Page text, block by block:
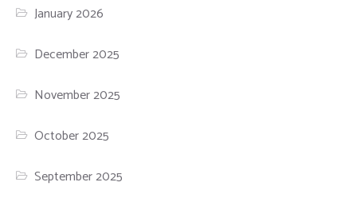
January 2026
December 2025
November 2025
October 2025
September 2025